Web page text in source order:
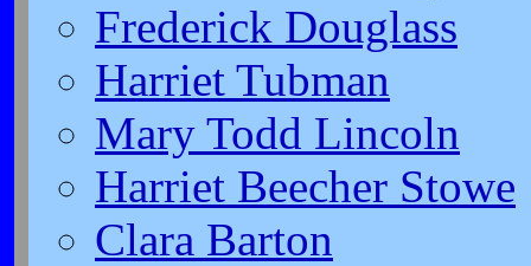
Frederick Douglass
Harriet Tubman
Mary Todd Lincoln
Harriet Beecher Stowe
Clara Barton